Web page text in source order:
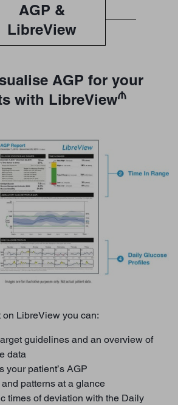
AGP &
LibreView
AGP for your
with LibreView₼
LibreView you can:
guidelines and an overview of
data
your patient’s AGP
patterns at a glance
times of deviation with the Daily